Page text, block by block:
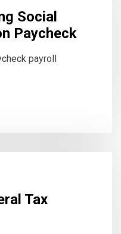
Social
Paycheck
payroll
Tax